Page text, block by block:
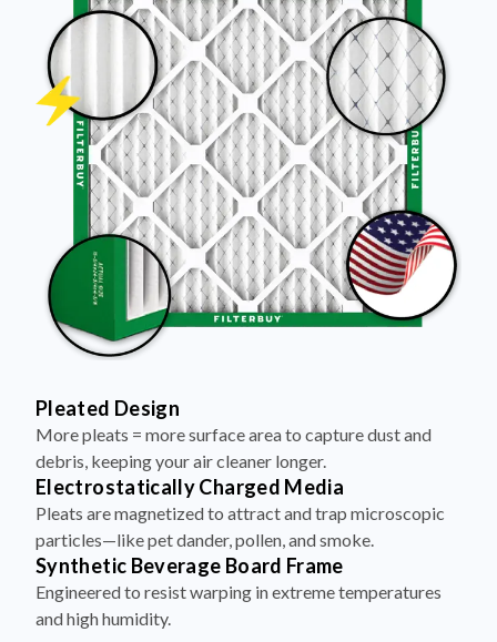
Pleated Design
More pleats = more surface area to capture dust and
debris, keeping your air cleaner longer.
Electrostatically Charged Media
Pleats are magnetized to attract and trap microscopic
particles—like pet dander, pollen, and smoke.
Synthetic Beverage Board Frame
Engineered to resist warping in extreme temperatures
and high humidity.